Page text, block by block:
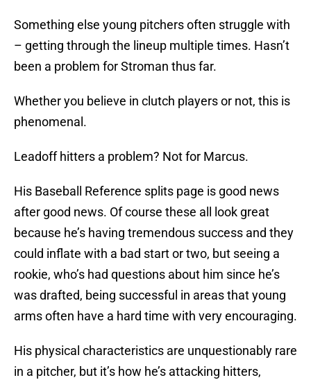
Something else young pitchers often struggle with
– getting through the lineup multiple times. Hasn’t
been a problem for Stroman thus far.
Whether you believe in clutch players or not, this is
phenomenal.
Leadoff hitters a problem? Not for Marcus.
His Baseball Reference splits page is good news
after good news. Of course these all look great
because he’s having tremendous success and they
could inflate with a bad start or two, but seeing a
rookie, who’s had questions about him since he’s
was drafted, being successful in areas that young
arms often have a hard time with very encouraging.
His physical characteristics are unquestionably rare
in a pitcher, but it’s how he’s attacking hitters,